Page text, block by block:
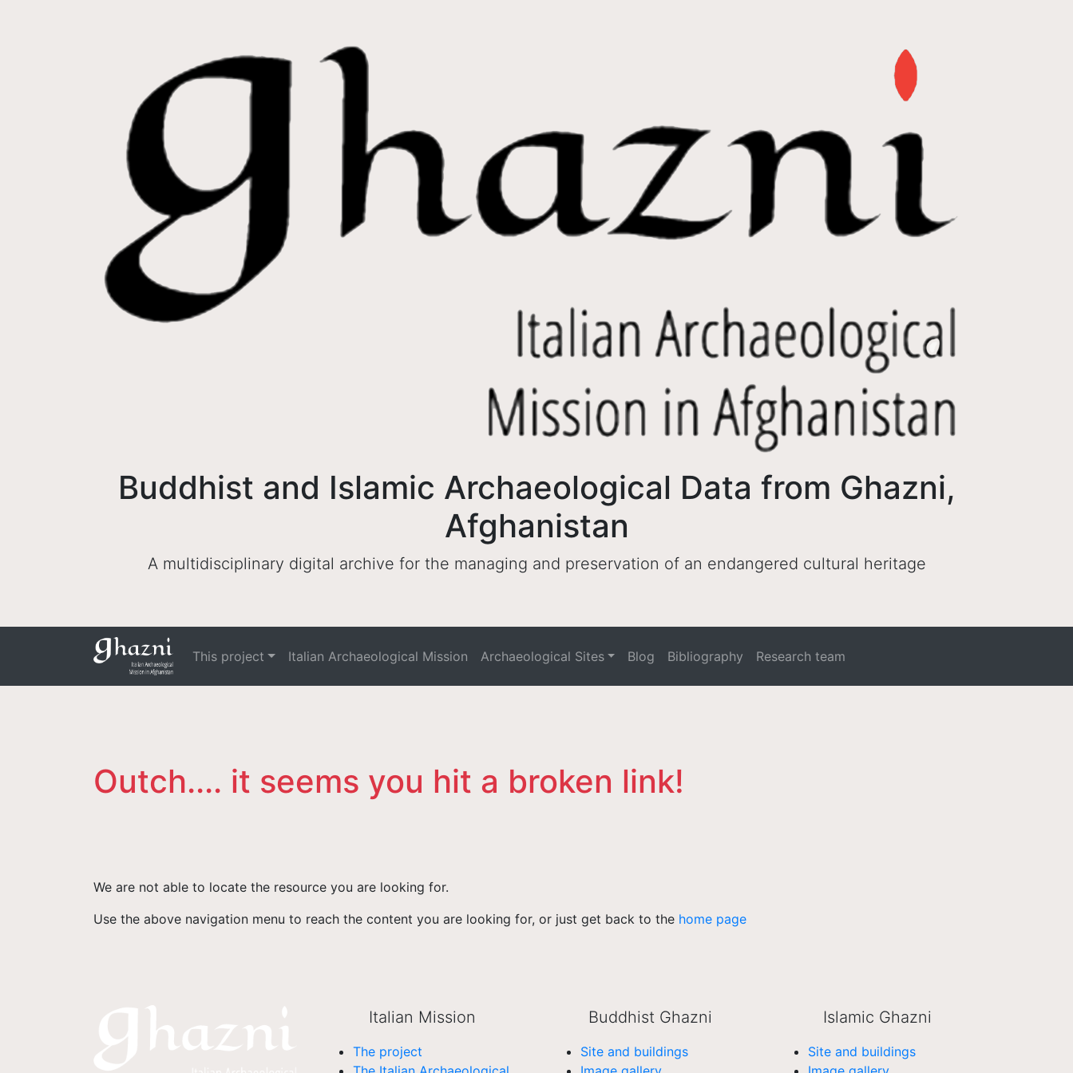
Buddhist and Islamic Archaeological Data from Ghazni,
Afghanistan
A multidisciplinary digital archive for the managing and preservation of an endangered cultural heritage
This project Italian Archaeological Mission Archaeological Sites Blog Bibliography Research team
Outch.... it seems you hit a broken link!
We are not able to locate the resource you are looking for.
Use the above navigation menu to reach the content you are looking for, or just get back to the home page
Italian Mission
The project
Buddhist Ghazni
Site and buildings
Islamic Ghazni
Site and buildings